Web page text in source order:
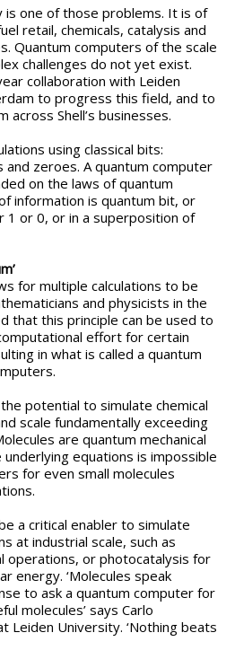
is one of those problems. It is of
retail, chemicals, catalysis and
Quantum computers of the scale
challenges do not yet exist.
collaboration with Leiden
to progress this field, and to
Shell’s businesses.
using classical bits:
and zeroes. A quantum computer
on the laws of quantum
information is quantum bit, or
1 or 0, or in a superposition of
for multiple calculations to be
and physicists in the
that this principle can be used to
effort for certain
in what is called a quantum
potential to simulate chemical
scale fundamentally exceeding
are quantum mechanical
equations is impossible
for even small molecules
a critical enabler to simulate
at industrial scale, such as
operations, or photocatalysis for
energy. ‘Molecules speak
to ask a quantum computer for
molecules’ says Carlo
Leiden University. ‘Nothing beats